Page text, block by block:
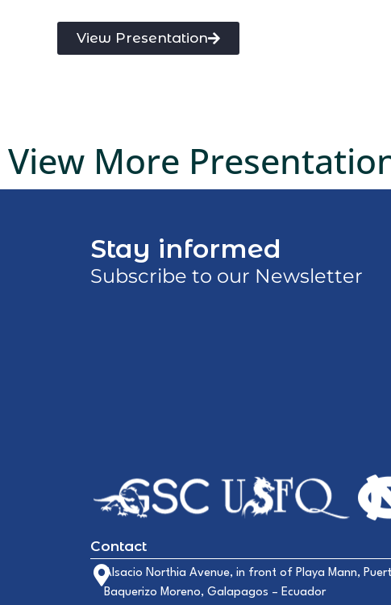
View Presentation
View More
Stay informed
Subscribe to our Newsletter
Contact
Alsacio Northia Avenue, in front of Playa Mann,
Baquerizo Moreno, Galapagos – Ecuador